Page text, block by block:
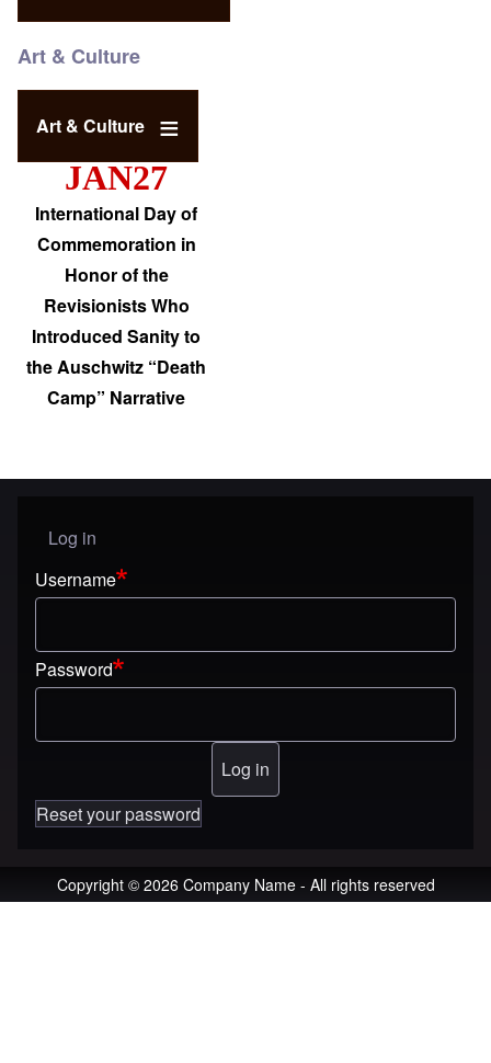
Art & Culture
Art & Culture
JAN27
International Day of
Commemoration in
Honor of the
Revisionists Who
Introduced Sanity to
the Auschwitz “Death
Camp” Narrative
User menu
Log in
Username
Password
Reset your password
Copyright © 2026 Company Name - All rights reserved